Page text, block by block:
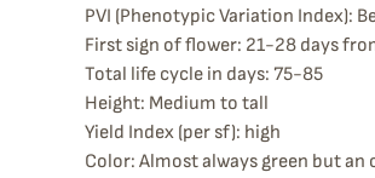
PVI (Phenotypic Variation Index):
First sign of flower: 21-28 days
Total life cycle in days: 75-85
Height: Medium to tall
Yield Index (per sf): high
Color: Almost always green but